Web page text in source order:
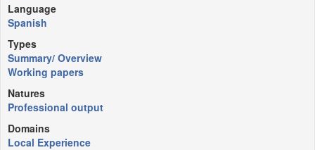
Language
Spanish
Types
Summary/ Overview
Working papers
Natures
Professional output
Domains
Local Experience